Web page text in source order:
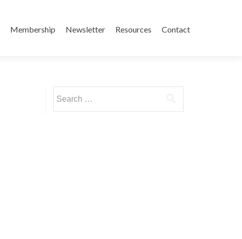
Membership Newsletter Resources Contact
for: